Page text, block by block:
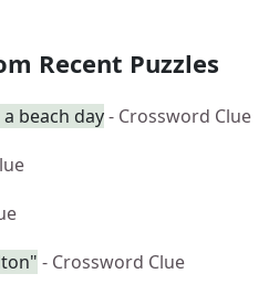
Recent Puzzles
beach day- Crossword Clue
- Crossword Clue